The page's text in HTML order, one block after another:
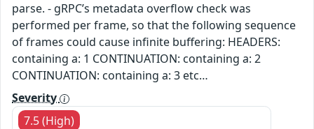
parse. - gRPC’s metadata overflow check was
performed per frame, so that the following sequence
of frames could cause infinite buffering: HEADERS:
containing a: 1 CONTINUATION: containing a: 2
CONTINUATION: containing a: 3 etc…
Severity
7.5 (High)